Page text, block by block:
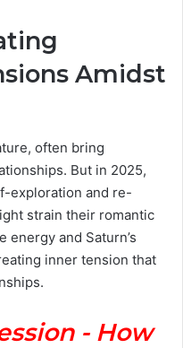
Amidst
often bring
But in 2025,
exploration and re-
strain their romantic
energy and Saturn’s
inner tension that
- How